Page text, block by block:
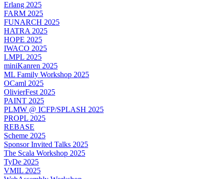
Erlang 2025
FARM 2025
FUNARCH 2025
HATRA 2025
HOPE 2025
IWACO 2025
LMPL 2025
miniKanren 2025
ML Family Workshop 2025
OCaml 2025
OlivierFest 2025
PAINT 2025
PLMW @ ICFP/SPLASH 2025
PROPL 2025
REBASE
Scheme 2025
Sponsor Invited Talks 2025
The Scala Workshop 2025
TyDe 2025
VMIL 2025